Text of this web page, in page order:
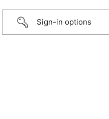
Sign-in options